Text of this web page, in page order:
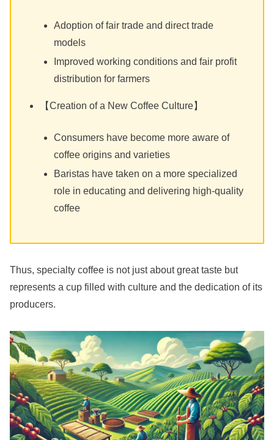
Adoption of fair trade and direct trade
models
Improved working conditions and fair profit
distribution for farmers
【Creation of a New Coffee Culture】
Consumers have become more aware of
coffee origins and varieties
Baristas have taken on a more specialized
role in educating and delivering high-quality
coffee
Thus, specialty coffee is not just about great taste but
represents a cup filled with culture and the dedication of its
producers.